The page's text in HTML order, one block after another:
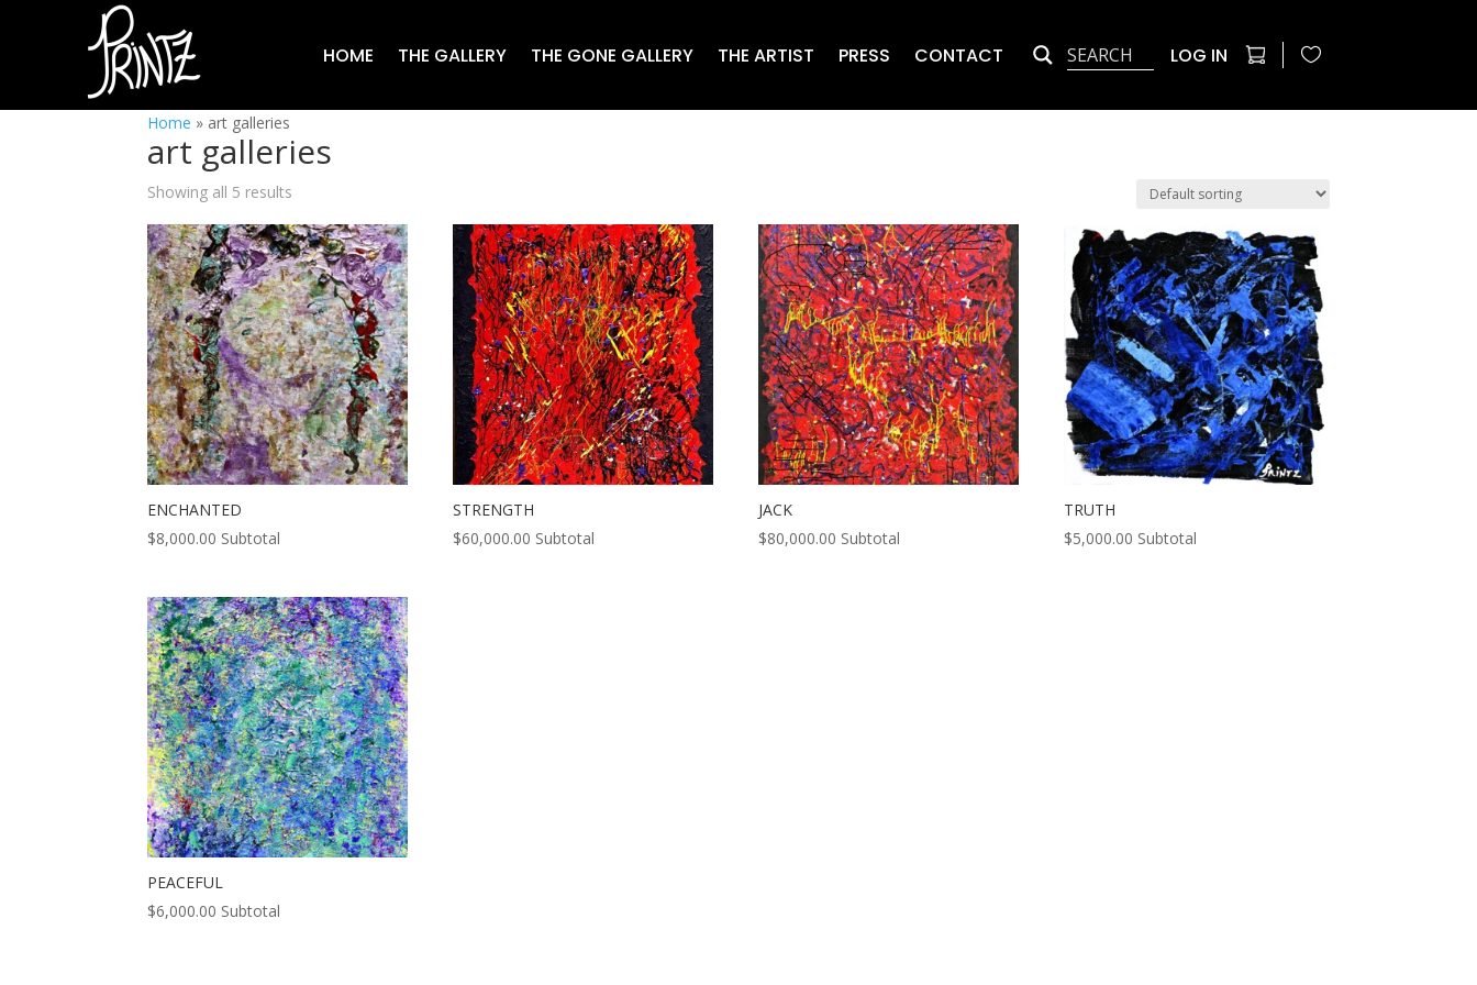
HOME THE GALLERY THE GONE GALLERY THE ARTIST PRESS CONTACT LOG IN
Home » art galleries
art galleries
Showing all 5 results
ENCHANTED
$8,000.00 Subtotal
STRENGTH
$60,000.00 Subtotal
JACK
$80,000.00 Subtotal
TRUTH
$5,000.00 Subtotal
PEACEFUL
$6,000.00 Subtotal